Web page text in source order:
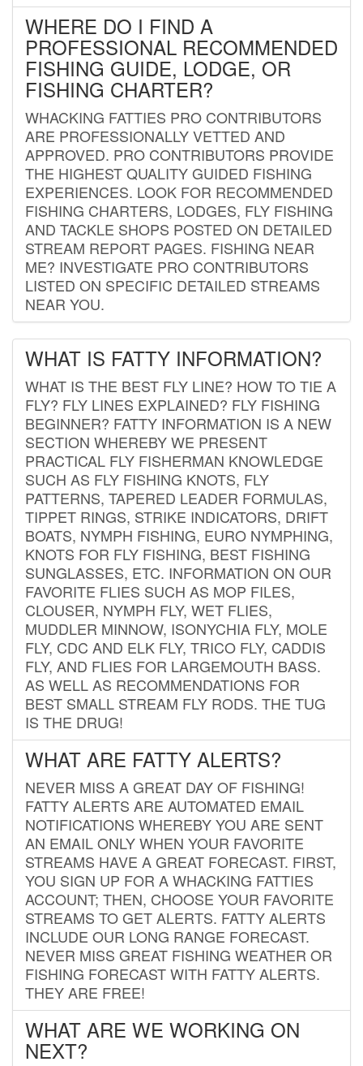
WHERE DO I FIND A
PROFESSIONAL RECOMMENDED
FISHING GUIDE, LODGE, OR
FISHING CHARTER?
WHACKING FATTIES PRO CONTRIBUTORS
ARE PROFESSIONALLY VETTED AND
APPROVED. PRO CONTRIBUTORS PROVIDE
THE HIGHEST QUALITY GUIDED FISHING
EXPERIENCES. LOOK FOR RECOMMENDED
FISHING CHARTERS, LODGES, FLY FISHING
AND TACKLE SHOPS POSTED ON DETAILED
STREAM REPORT PAGES. FISHING NEAR
ME? INVESTIGATE PRO CONTRIBUTORS
LISTED ON SPECIFIC DETAILED STREAMS
NEAR YOU.
WHAT IS FATTY INFORMATION?
WHAT IS THE BEST FLY LINE? HOW TO TIE A
FLY? FLY LINES EXPLAINED? FLY FISHING
BEGINNER? FATTY INFORMATION IS A NEW
SECTION WHEREBY WE PRESENT
PRACTICAL FLY FISHERMAN KNOWLEDGE
SUCH AS FLY FISHING KNOTS, FLY
PATTERNS, TAPERED LEADER FORMULAS,
TIPPET RINGS, STRIKE INDICATORS, DRIFT
BOATS, NYMPH FISHING, EURO NYMPHING,
KNOTS FOR FLY FISHING, BEST FISHING
SUNGLASSES, ETC. INFORMATION ON OUR
FAVORITE FLIES SUCH AS MOP FILES,
CLOUSER, NYMPH FLY, WET FLIES,
MUDDLER MINNOW, ISONYCHIA FLY, MOLE
FLY, CDC AND ELK FLY, TRICO FLY, CADDIS
FLY, AND FLIES FOR LARGEMOUTH BASS.
AS WELL AS RECOMMENDATIONS FOR
BEST SMALL STREAM FLY RODS. THE TUG
IS THE DRUG!
WHAT ARE FATTY ALERTS?
NEVER MISS A GREAT DAY OF FISHING!
FATTY ALERTS ARE AUTOMATED EMAIL
NOTIFICATIONS WHEREBY YOU ARE SENT
AN EMAIL ONLY WHEN YOUR FAVORITE
STREAMS HAVE A GREAT FORECAST. FIRST,
YOU SIGN UP FOR A WHACKING FATTIES
ACCOUNT; THEN, CHOOSE YOUR FAVORITE
STREAMS TO GET ALERTS. FATTY ALERTS
INCLUDE OUR LONG RANGE FORECAST.
NEVER MISS GREAT FISHING WEATHER OR
FISHING FORECAST WITH FATTY ALERTS.
THEY ARE FREE!
WHAT ARE WE WORKING ON
NEXT?